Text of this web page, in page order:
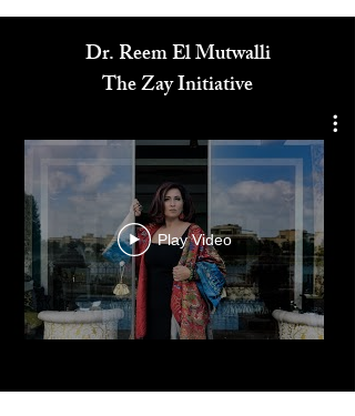
Media
Dr. Reem El Mutwalli
The Zay Initiative
Play Video